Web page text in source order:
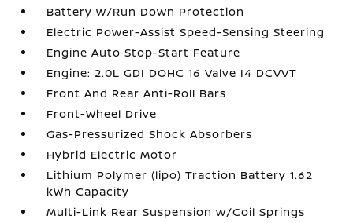
Battery w/Run Down Protection
Electric Power-Assist Speed-Sensing Steering
Engine Auto Stop-Start Feature
Engine: 2.0L GDI DOHC 16 Valve I4 DCVVT
Front And Rear Anti-Roll Bars
Front-Wheel Drive
Gas-Pressurized Shock Absorbers
Hybrid Electric Motor
Lithium Polymer (lipo) Traction Battery 1.62
kWh Capacity
Multi-Link Rear Suspension w/Coil Springs